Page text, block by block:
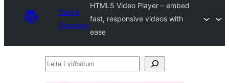
Plugin
Directory
HTML5 Video Player – embed
fast, responsive videos with
ease
Leita